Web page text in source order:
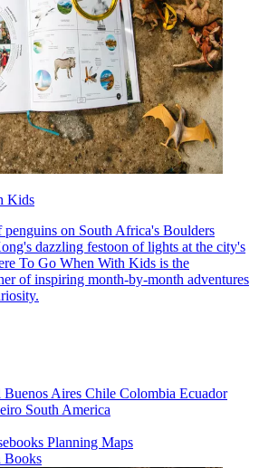
Kids
on South Africa's Boulders
dazzling festoon of lights at the city's
To Go When With Kids is the
of inspiring month-by-month adventures
Buenos Aires Chile Colombia Ecuador
South America
Planning Maps
Books